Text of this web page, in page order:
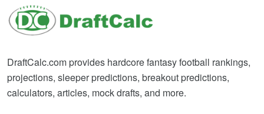
DraftCalc.com provides hardcore fantasy football rankings,
projections, sleeper predictions, breakout predictions,
calculators, articles, mock drafts, and more.